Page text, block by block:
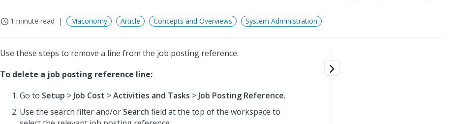
1 minute read Maconomy Article Concepts and Overviews System Administration
Use these steps to remove a line from the job posting reference.
To delete a job posting reference line:
Go to Setup > Job Cost >Activities and Tasks > Job Posting Reference.
Use the search filter and/or Search field at the top of the workspace to